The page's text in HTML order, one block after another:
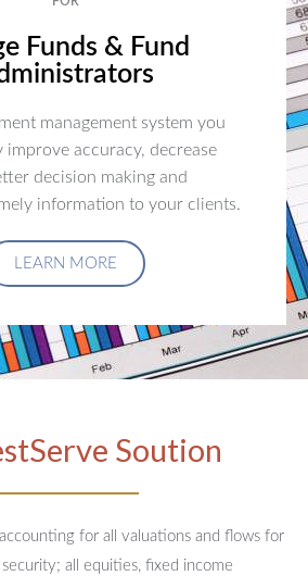
Funds & Fund
management system you
improve accuracy, decrease
decision making and
information to your clients.
LEARN MORE
Soution
for all valuations and flows for
all equities, fixed income